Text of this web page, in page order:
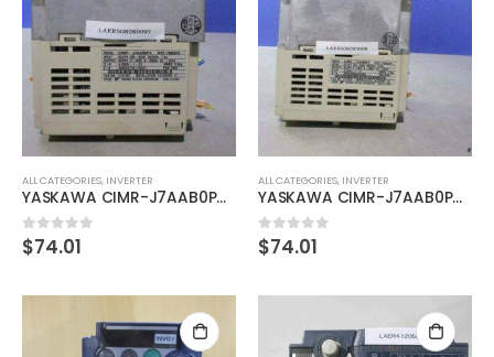
ALL CATEGORIES, INVERTER
YASKAWA CIMR-J7AAB0P4 Inverter 0.4KW
0out of 5
$74.01
ALL CATEGORIES, INVERTER
YASKAWA CIMR-J7AAB0P7 Inverter 0.75KW
0out of 5
$74.01